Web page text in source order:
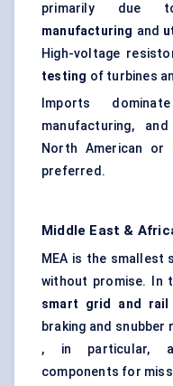
primarily due
manufacturing and
High-voltage
testing of turbines
Imports
manufacturing,
North American or
preferred.
Middle East &
MEA is the smallest
without promise. In
smart grid and rail
braking and snubber
, in particular,
components for